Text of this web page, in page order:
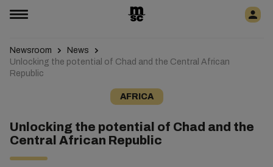
Newsroom
News
Unlocking the potential of Chad and the Central African
Republic
AFRICA
Unlocking the potential of Chad and the
Central African Republic